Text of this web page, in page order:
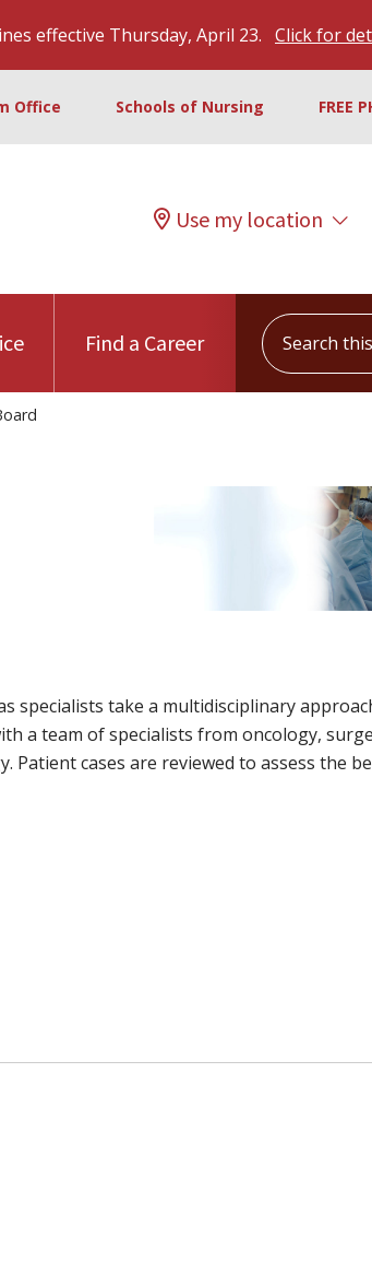
effective Thursday, April 23. Click for
Office Schools of Nursing FREE
Use my location
Find a Career
Search this
specialists take a multidisciplinary
a team of specialists from oncology,
Patient cases are reviewed to assess the